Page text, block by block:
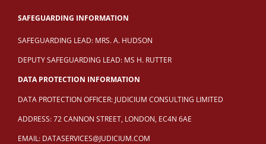
SAFEGUARDING INFORMATION
SAFEGUARDING LEAD: MRS. A. HUDSON
DEPUTY SAFEGUARDING LEAD: MS H. RUTTER
DATA PROTECTION INFORMATION
DATA PROTECTION OFFICER: JUDICIUM CONSULTING LIMITED
ADDRESS: 72 CANNON STREET, LONDON, EC4N 6AE
EMAIL: DATASERVICES@JUDICIUM.COM